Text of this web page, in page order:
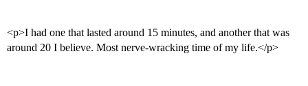
<p>I had one that lasted around 15 minutes, and another that was
around 20 I believe. Most nerve-wracking time of my life.</p>